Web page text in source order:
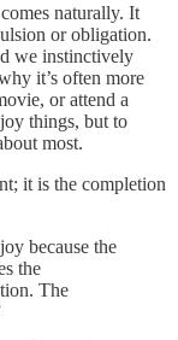
naturally. It
or obligation.
we instinctively
it’s often more
or attend a
things, but to
most.
it is the completion
because the
the
The